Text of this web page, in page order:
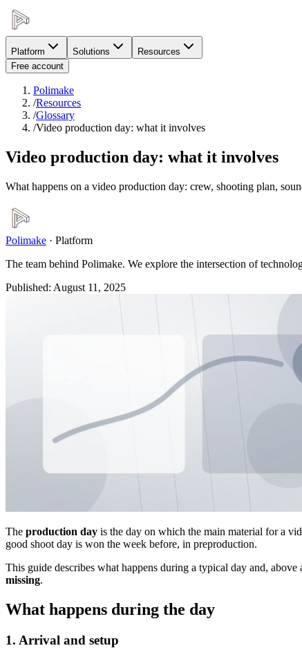
Platform Solutions
Resources
Free account
Polimake
/Resources
/Glossary
/Video production day: what it involves
Video production day: what it involves
What happens on a video production day: crew, shooting plan,
Polimake · Platform
The team behind Polimake. We explore the intersection of
Published: August 11, 2025
The production day is the day on which the main material for a
good shoot day is won the week before, in preproduction.
This guide describes what happens during a typical day and, above
missing.
What happens during the day
1. Arrival and setup